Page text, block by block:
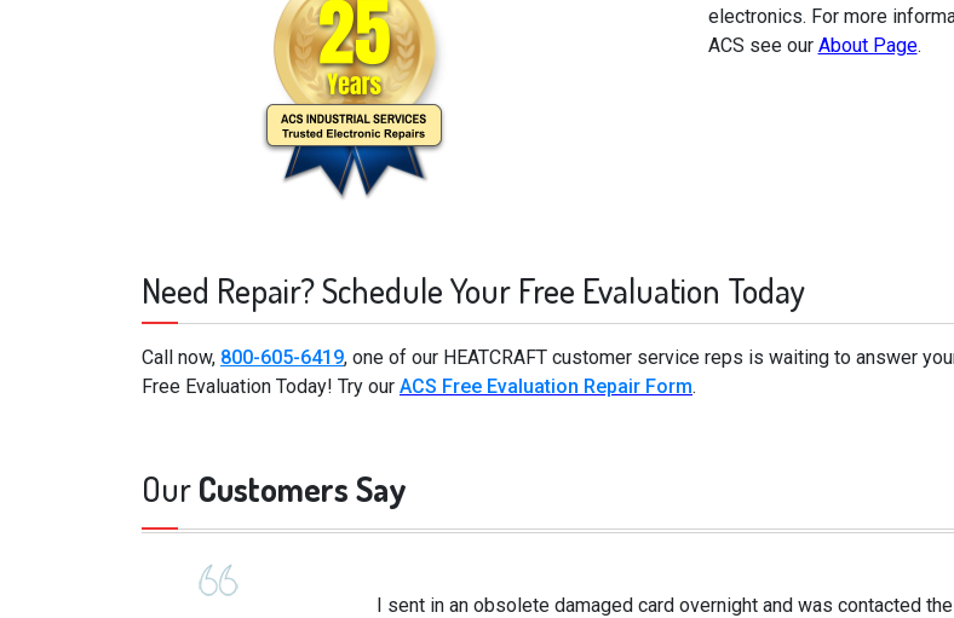
electronics. For more
ACS see our About Page.
Need Repair? Schedule Your Free Evaluation Today
Call now, 800-605-6419, one of our HEATCRAFT customer service reps is waiting to answer
Free Evaluation Today! Try our ACS Free Evaluation Repair Form.
OurCustomers Say
I sent in an obsolete damaged card overnight and was contacted